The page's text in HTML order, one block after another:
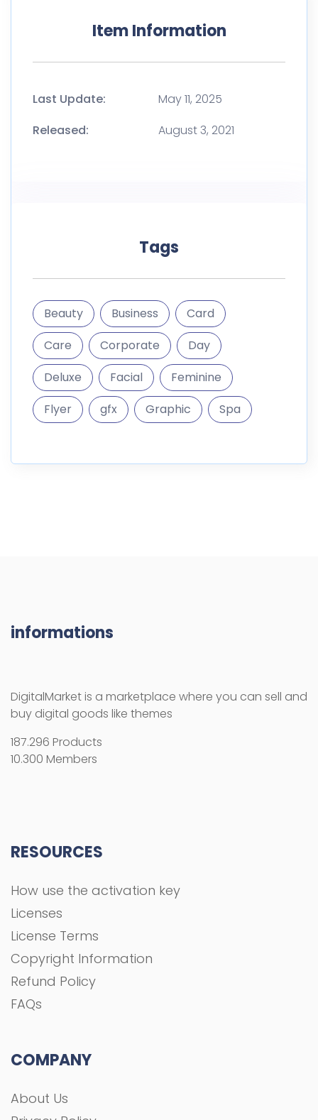
Item Information
Last Update:
May 11, 2025
Released:
August 3, 2021
Tags
Beauty Business
Card
Care
Corporate
Day
Deluxe
Facial
Feminine
Flyer
gfx Graphic Spa
informations
DigitalMarket is a marketplace where you can sell and
buy digital goods like themes
187.296 Products
10.300 Members
RESOURCES
How use the activation key
Licenses
License Terms
Copyright Information
Refund Policy
FAQs
COMPANY
About Us